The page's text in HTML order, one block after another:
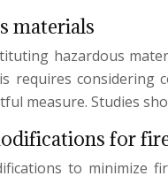
materials
hazardous
requires
measure. Studies
for
to minimize